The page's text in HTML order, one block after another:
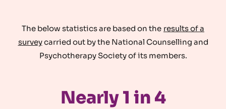
The below statistics are based on the results of a
surveycarried out by the National Counselling and
Psychotherapy Society of its members.
Nearly 1 in 4